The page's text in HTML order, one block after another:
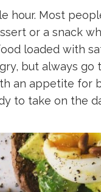
hour. Most
or a snack
loaded with
but always go
an appetite for
to take on the